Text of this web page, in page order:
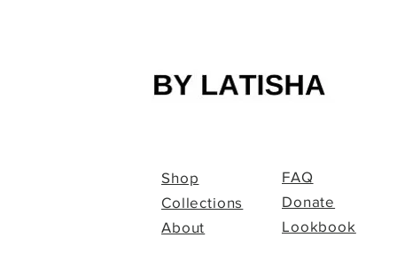
Shop
Collections
About
FAQ
Donate
Lookbook